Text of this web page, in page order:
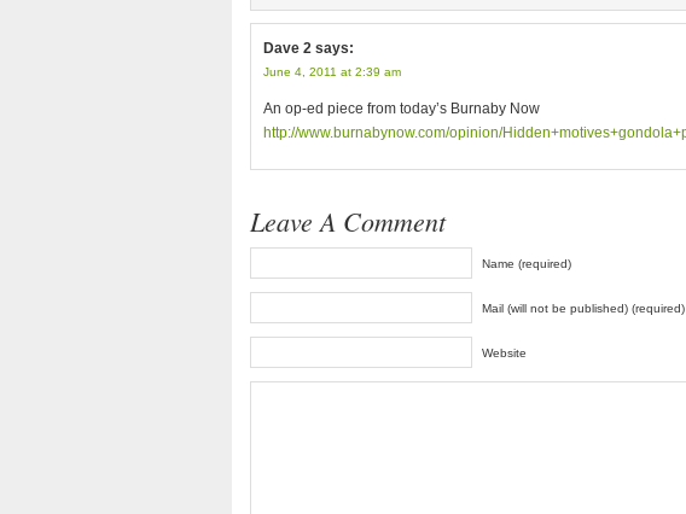
Dave 2 says:
June 4, 2011 at 2:39 am
An op-ed piece from today’s Burnaby Now
http://www.burnabynow.com/opinion/
Leave A Comment
Name (required)
Mail (will not be published) (required)
Website